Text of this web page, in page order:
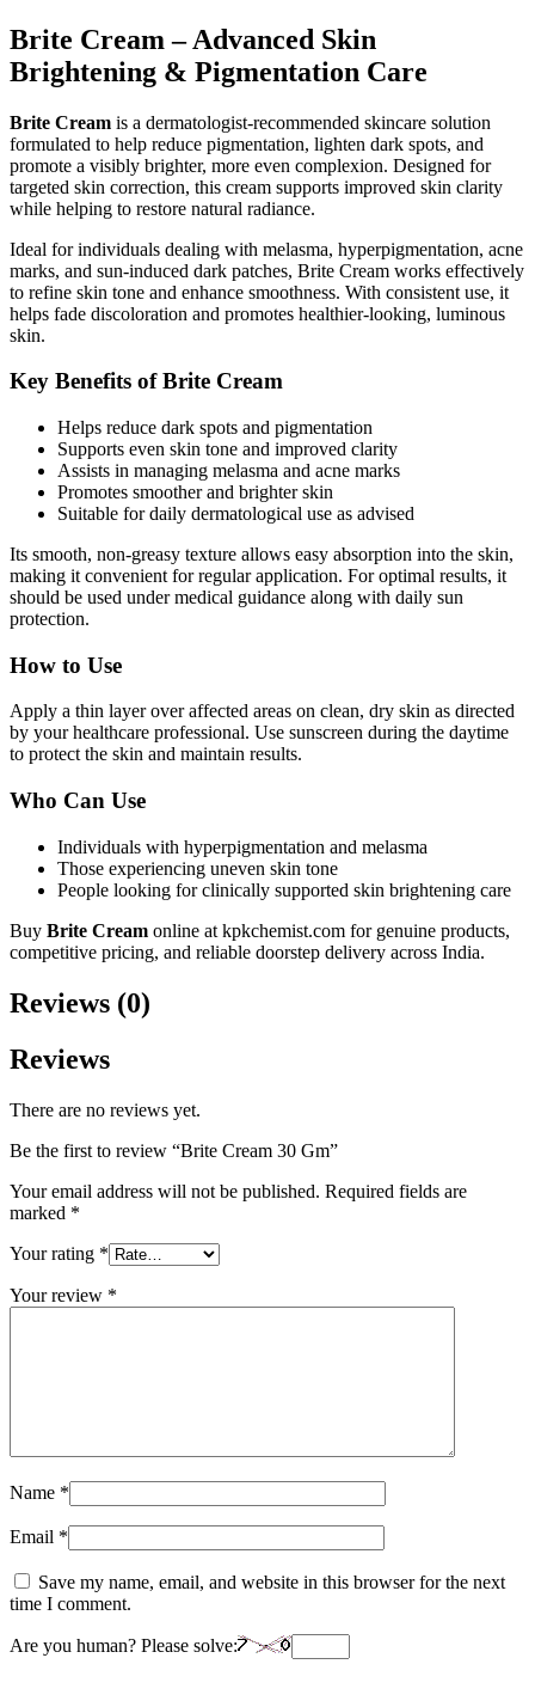
Brite Cream – Advanced Skin
Brightening & Pigmentation Care
Brite Cream is a dermatologist-recommended skincare solution
formulated to help reduce pigmentation, lighten dark spots, and
promote a visibly brighter, more even complexion. Designed for
targeted skin correction, this cream supports improved skin clarity
while helping to restore natural radiance.
Ideal for individuals dealing with melasma, hyperpigmentation, acne
marks, and sun-induced dark patches, Brite Cream works effectively
to refine skin tone and enhance smoothness. With consistent use, it
helps fade discoloration and promotes healthier-looking, luminous
skin.
Key Benefits of Brite Cream
Helps reduce dark spots and pigmentation
Supports even skin tone and improved clarity
Assists in managing melasma and acne marks
Promotes smoother and brighter skin
Suitable for daily dermatological use as advised
Its smooth, non-greasy texture allows easy absorption into the skin,
making it convenient for regular application. For optimal results, it
should be used under medical guidance along with daily sun
protection.
How to Use
Apply a thin layer over affected areas on clean, dry skin as directed
by your healthcare professional. Use sunscreen during the daytime
to protect the skin and maintain results.
Who Can Use
Individuals with hyperpigmentation and melasma
Those experiencing uneven skin tone
People looking for clinically supported skin brightening care
Buy Brite Cream online at kpkchemist.com for genuine products,
competitive pricing, and reliable doorstep delivery across India.
Reviews (0)
Reviews
There are no reviews yet.
Be the first to review “Brite Cream 30 Gm”
Your email address will not be published. Required fields are
marked *
Your rating *
Your review *
Name *
Email *
Save my name, email, and website in this browser for the next
time I comment.
Are you human? Please solve: